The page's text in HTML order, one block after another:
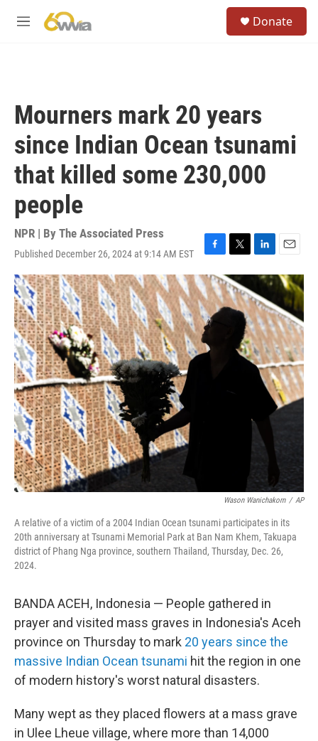
M
Donate
Mourners mark 20 years
since Indian Ocean tsunami
that killed some 230,000
people
NPR | By The Associated Press
Published December 26, 2024 at 9:14 AM EST
F
a
c
e
b
o
o
k
T
w
i
t
t
L
i
n
k
e
d
I
n
E
m
a
l
Wason Wanichakorn / AP
A relative of a victim of a 2004 Indian Ocean tsunami participates in its
20th anniversary at Tsunami Memorial Park at Ban Nam Khem, Takuapa
district of Phang Nga province, southern Thailand, Thursday, Dec. 26,
2024.
BANDA ACEH, Indonesia — People gathered in
prayer and visited mass graves in Indonesia's Aceh
province on Thursday to mark 20 years since the
massive Indian Ocean tsunami hit the region in one
of modern history's worst natural disasters.
Many wept as they placed flowers at a mass grave
in Ulee Lheue village, where more than 14,000